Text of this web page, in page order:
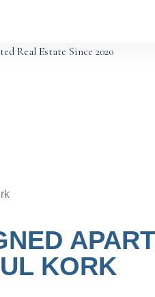
Real Estate Since 2020
KORK